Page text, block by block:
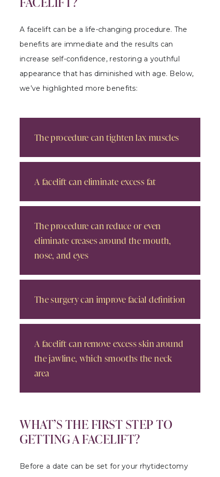
A facelift can be a life-changing procedure. The
benefits are immediate and the results can
increase self-confidence, restoring a youthful
appearance that has diminished with age. Below,
we’ve highlighted more benefits:
The procedure can tighten lax muscles
A facelift can eliminate excess fat
The procedure can reduce or even
eliminate creases around the mouth,
nose, and eyes
The surgery can improve facial definition
A facelift can remove excess skin around
the jawline, which smooths the neck
area
WHAT’S THE FIRST STEP TO
GETTING A FACELIFT?
Before a date can be set for your rhytidectomy